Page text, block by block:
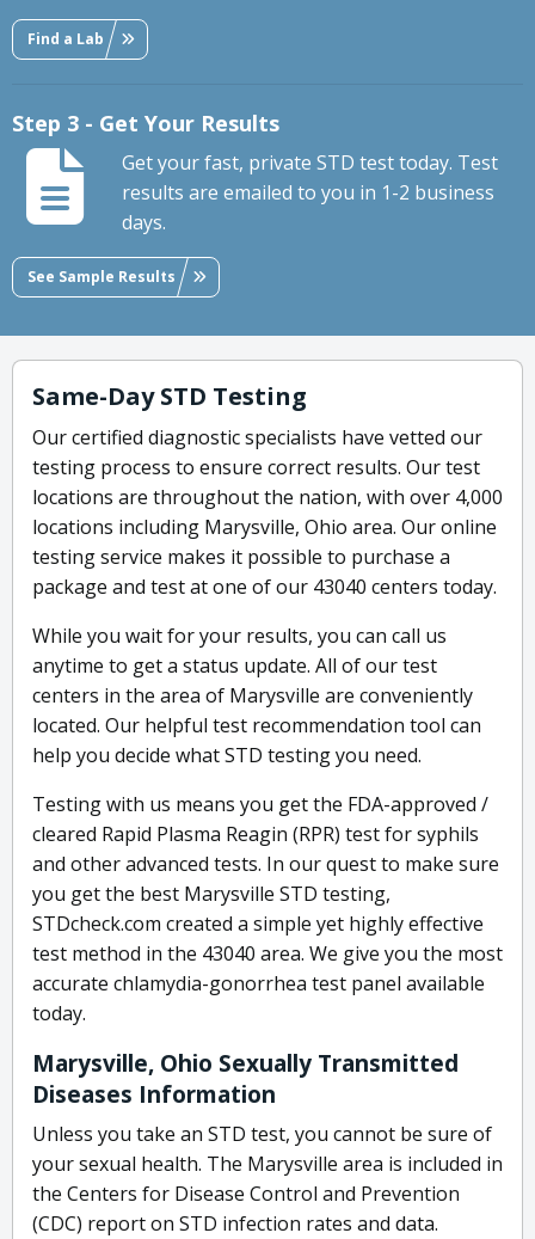
Find a Lab
Step 3 - Get Your Results
Get your fast, private STD test today. Test
results are emailed to you in 1-2 business
days.
See Sample Results
Same-Day STD Testing
Our certified diagnostic specialists have vetted our
testing process to ensure correct results. Our test
locations are throughout the nation, with over 4,000
locations including Marysville, Ohio area. Our online
testing service makes it possible to purchase a
package and test at one of our 43040 centers today.
While you wait for your results, you can call us
anytime to get a status update. All of our test
centers in the area of Marysville are conveniently
located. Our helpful test recommendation tool can
help you decide what STD testing you need.
Testing with us means you get the FDA-approved /
cleared Rapid Plasma Reagin (RPR) test for syphils
and other advanced tests. In our quest to make sure
you get the best Marysville STD testing,
STDcheck.com created a simple yet highly effective
test method in the 43040 area. We give you the most
accurate chlamydia-gonorrhea test panel available
today.
Marysville, Ohio Sexually Transmitted
Diseases Information
Unless you take an STD test, you cannot be sure of
your sexual health. The Marysville area is included in
the Centers for Disease Control and Prevention
(CDC) report on STD infection rates and data.